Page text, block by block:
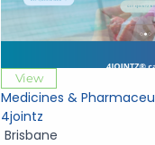
View
Medicines &
4jointz
Brisbane